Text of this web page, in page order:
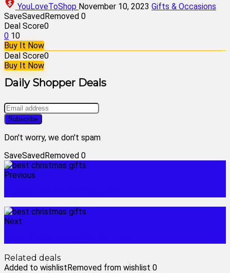
YouLoveToShop November 10, 2023 Gifts & Occasions
SaveSavedRemoved 0
Deal Score0
0 10
Buy It Now
Deal Score0
Buy It Now
Daily Shopper Deals
Don't worry, we don't spam
SaveSavedRemoved 0
Previous
Next
Related deals
Added to wishlistRemoved from wishlist 0